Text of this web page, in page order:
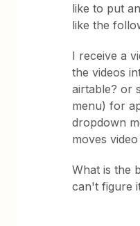
like to put
like the
I receive a
the videos
airtable? or
menu) for
dropdown
moves
What is the
can't figure